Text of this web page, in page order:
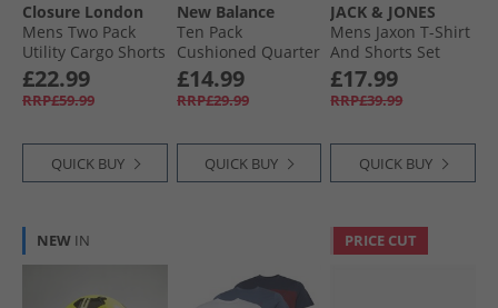
Closure London
Mens Two Pack
Utility Cargo Shorts
Charcoal/​Stone
£22.99
RRP£59.99
QUICK BUY
New Balance
Ten Pack
Cushioned Quarter
Socks White
£14.99
RRP£29.99
QUICK BUY
JACK & JONES
Mens Jaxon T-Shirt
And Shorts Set
Castlerock
£17.99
RRP£39.99
QUICK BUY
NEW IN PRICE CUT